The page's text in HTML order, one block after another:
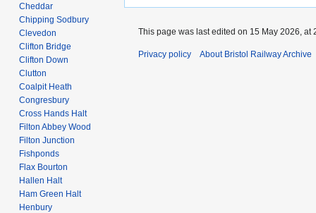
Cheddar
Chipping Sodbury
Clevedon
Clifton Bridge
Clifton Down
Clutton
Coalpit Heath
Congresbury
Cross Hands Halt
Filton Abbey Wood
Filton Junction
Fishponds
Flax Bourton
Hallen Halt
Ham Green Halt
Henbury
This page was last edited on 15 May 2026, at
Privacy policy About Bristol Railway Archive